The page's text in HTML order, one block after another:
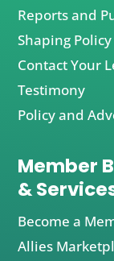
Reports and
Shaping
Contact Your
Testimony
Policy and
Member
&
Become a
Allies